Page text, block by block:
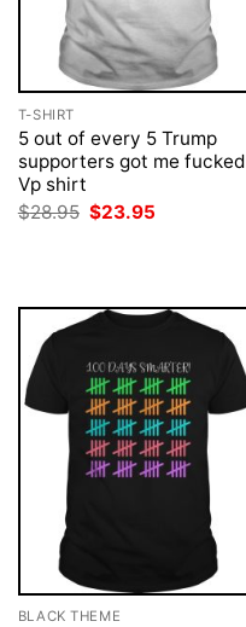
T-SHIRT
5 out of every 5 Trump
supporters got me fucked
Vp shirt
$28.95 Original
$23.95
BLACK THEME